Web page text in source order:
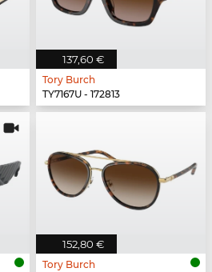
137,60 €
Tory Burch
TY7167U - 172813
152,80 €
Tory Burch